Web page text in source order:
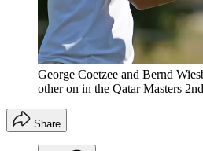
George Coetzee and Bernd
other on in the Qatar Masters
Share